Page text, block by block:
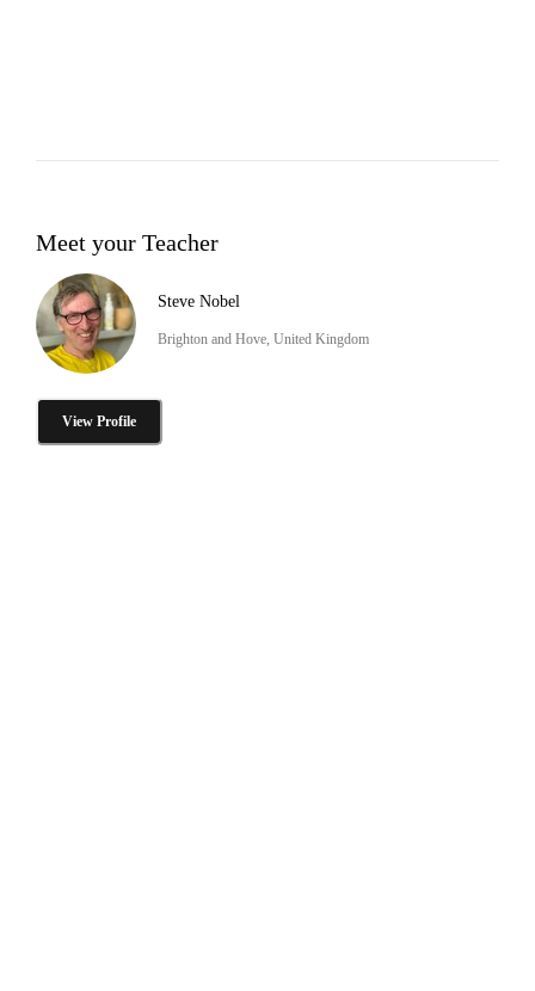
Meet your Teacher
Steve Nobel
Brighton and Hove, United Kingdom
View Profile